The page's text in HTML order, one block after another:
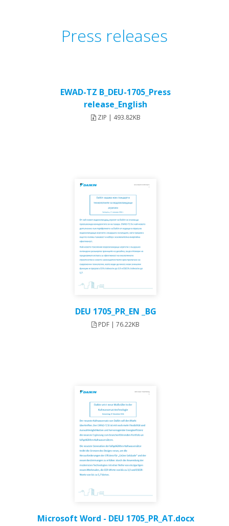
Press releases
EWAD-TZ B_DEU-1705_Press
release_English
ZIP | 493.82KB
DEU 1705_PR_EN _BG
PDF | 76.22KB
Microsoft Word - DEU 1705_PR_AT.docx